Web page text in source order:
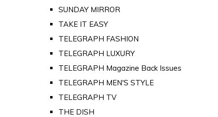
SUNDAY MIRROR
TAKE IT EASY
TELEGRAPH FASHION
TELEGRAPH LUXURY
TELEGRAPH Magazine Back Issues
TELEGRAPH MEN'S STYLE
TELEGRAPH TV
THE DISH